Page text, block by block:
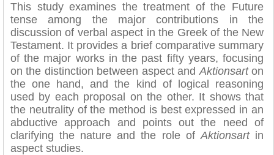
This study examines the treatment of the Future
tense among the major contributions in the
discussion of verbal aspect in the Greek of the New
Testament. It provides a brief comparative summary
of the major works in the past fifty years, focusing
on the distinction between aspect andAktionsarton
the one hand, and the kind of logical reasoning
used by each proposal on the other. It shows that
the neutrality of the method is best expressed in an
abductive approach and points out the need of
clarifying the nature and the role ofAktionsartin
aspect studies.